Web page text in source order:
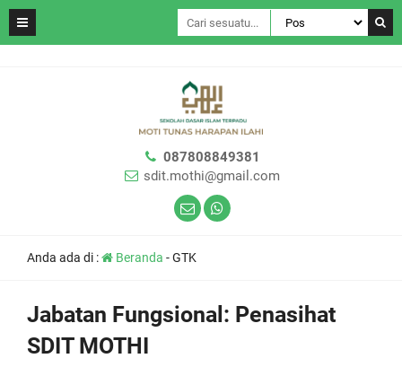
087808849381
sdit.mothi@gmail.com
Anda ada di : Beranda -GTK
Jabatan Fungsional: Penasihat
SDIT MOTHI